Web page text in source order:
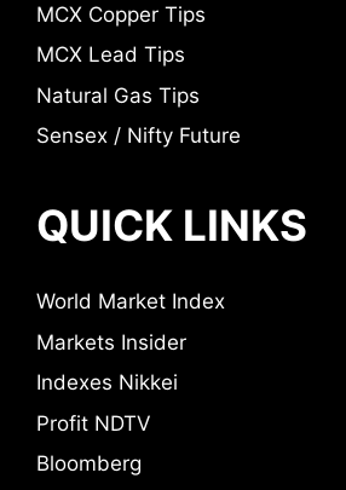
MCX Copper Tips
MCX Lead Tips
Natural Gas Tips
Sensex / Nifty Future
QUICK LINKS
World Market Index
Markets Insider
Indexes Nikkei
Profit NDTV
Bloomberg